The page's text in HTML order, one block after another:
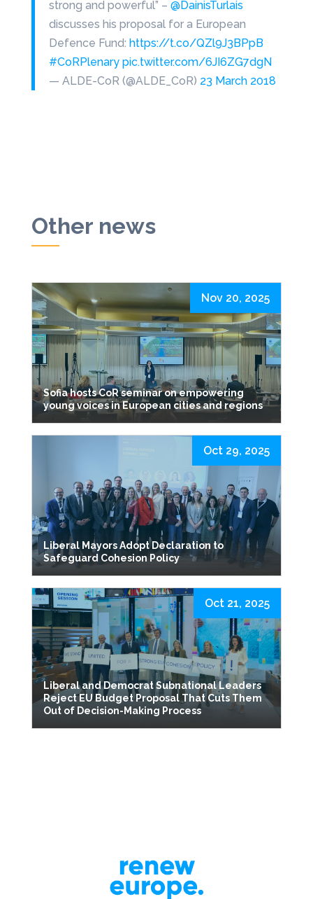
strong and powerful” – @DainisTurlais
discusses his proposal for a European
Defence Fund: https://t.co/QZl9J3BPpB
#CoRPlenary pic.twitter.com/6JI6ZG7dgN
— ALDE-CoR (@ALDE_CoR) 23 March 2018
Other news
Sofia hosts CoR seminar on empowering
young voices in European cities and regions
Nov 20, 2025
Liberal Mayors Adopt Declaration to
Safeguard Cohesion Policy
Oct 29, 2025
Liberal and Democrat Subnational Leaders
Reject EU Budget Proposal That Cuts Them
Out of Decision-Making Process
Oct 21, 2025